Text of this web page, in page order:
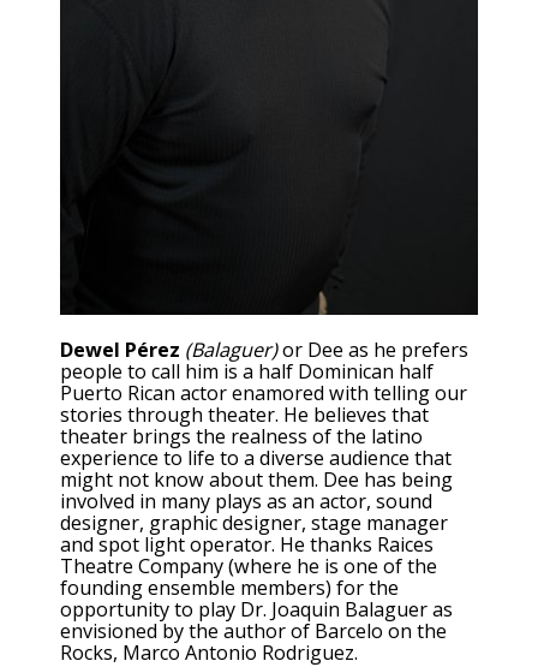
Dewel Pérez (Balaguer)or Dee as he prefers
people to call him is a half Dominican half
Puerto Rican actor enamored with telling our
stories through theater. He believes that
theater brings the realness of the latino
experience to life to a diverse audience that
might not know about them. Dee has being
involved in many plays as an actor, sound
designer, graphic designer, stage manager
and spot light operator. He thanks Raices
Theatre Company (where he is one of the
founding ensemble members) for the
opportunity to play Dr. Joaquin Balaguer as
envisioned by the author of Barcelo on the
Rocks, Marco Antonio Rodriguez.